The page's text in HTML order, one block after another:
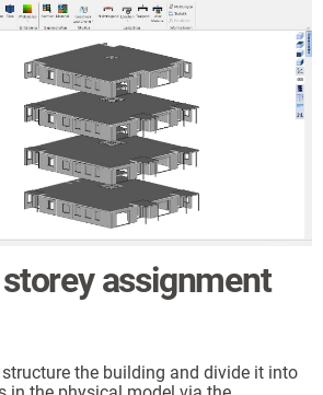
assignment
the building and divide it into